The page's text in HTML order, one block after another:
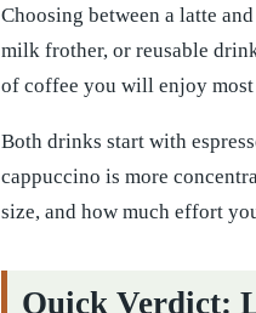
Choosing between a latte
milk frother, or reusable
of coffee you will enjoy
Both drinks start with
cappuccino is more
size, and how much effort
Quick Verdict: